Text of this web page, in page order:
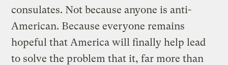
consulates. Not because anyone is anti-
American. Because everyone remains
hopeful that America will finally help lead
to solve the problem that it, far more than